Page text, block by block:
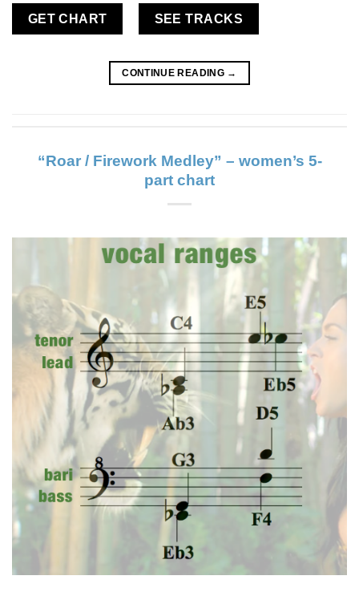
GET CHART SEE TRACKS
CONTINUE READING →
“Roar / Firework Medley” – women’s 5-
part chart